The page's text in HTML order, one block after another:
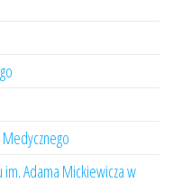
Adama Mickiewicza w